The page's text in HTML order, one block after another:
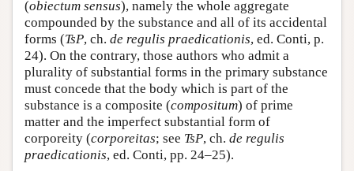
(obiectum sensus), namely the whole aggregate
compounded by the substance and all of its accidental
forms (TsP, ch. de regulis praedicationis, ed. Conti, p.
24). On the contrary, those authors who admit a
plurality of substantial forms in the primary substance
must concede that the body which is part of the
substance is a composite (compositum) of prime
matter and the imperfect substantial form of
corporeity (corporeitas; see TsP, ch. de regulis
praedicationis, ed. Conti, pp. 24–25).